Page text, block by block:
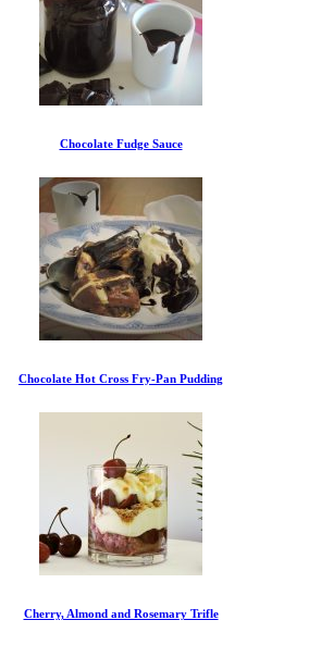
Chocolate Fudge Sauce
Chocolate Hot Cross Fry-Pan Pudding
Cherry, Almond and Rosemary Trifle